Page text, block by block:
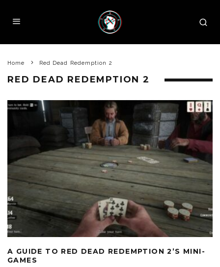
Home Red Dead Redemption 2
RED DEAD REDEMPTION 2
A GUIDE TO RED DEAD REDEMPTION 2’S MINI-
GAMES